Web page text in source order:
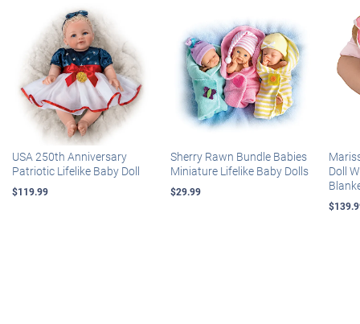
USA 250th Anniversary
Patriotic Lifelike Baby Doll
$119.99
Sherry Rawn Bundle Babies
Miniature Lifelike Baby Dolls
$29.99
Doll